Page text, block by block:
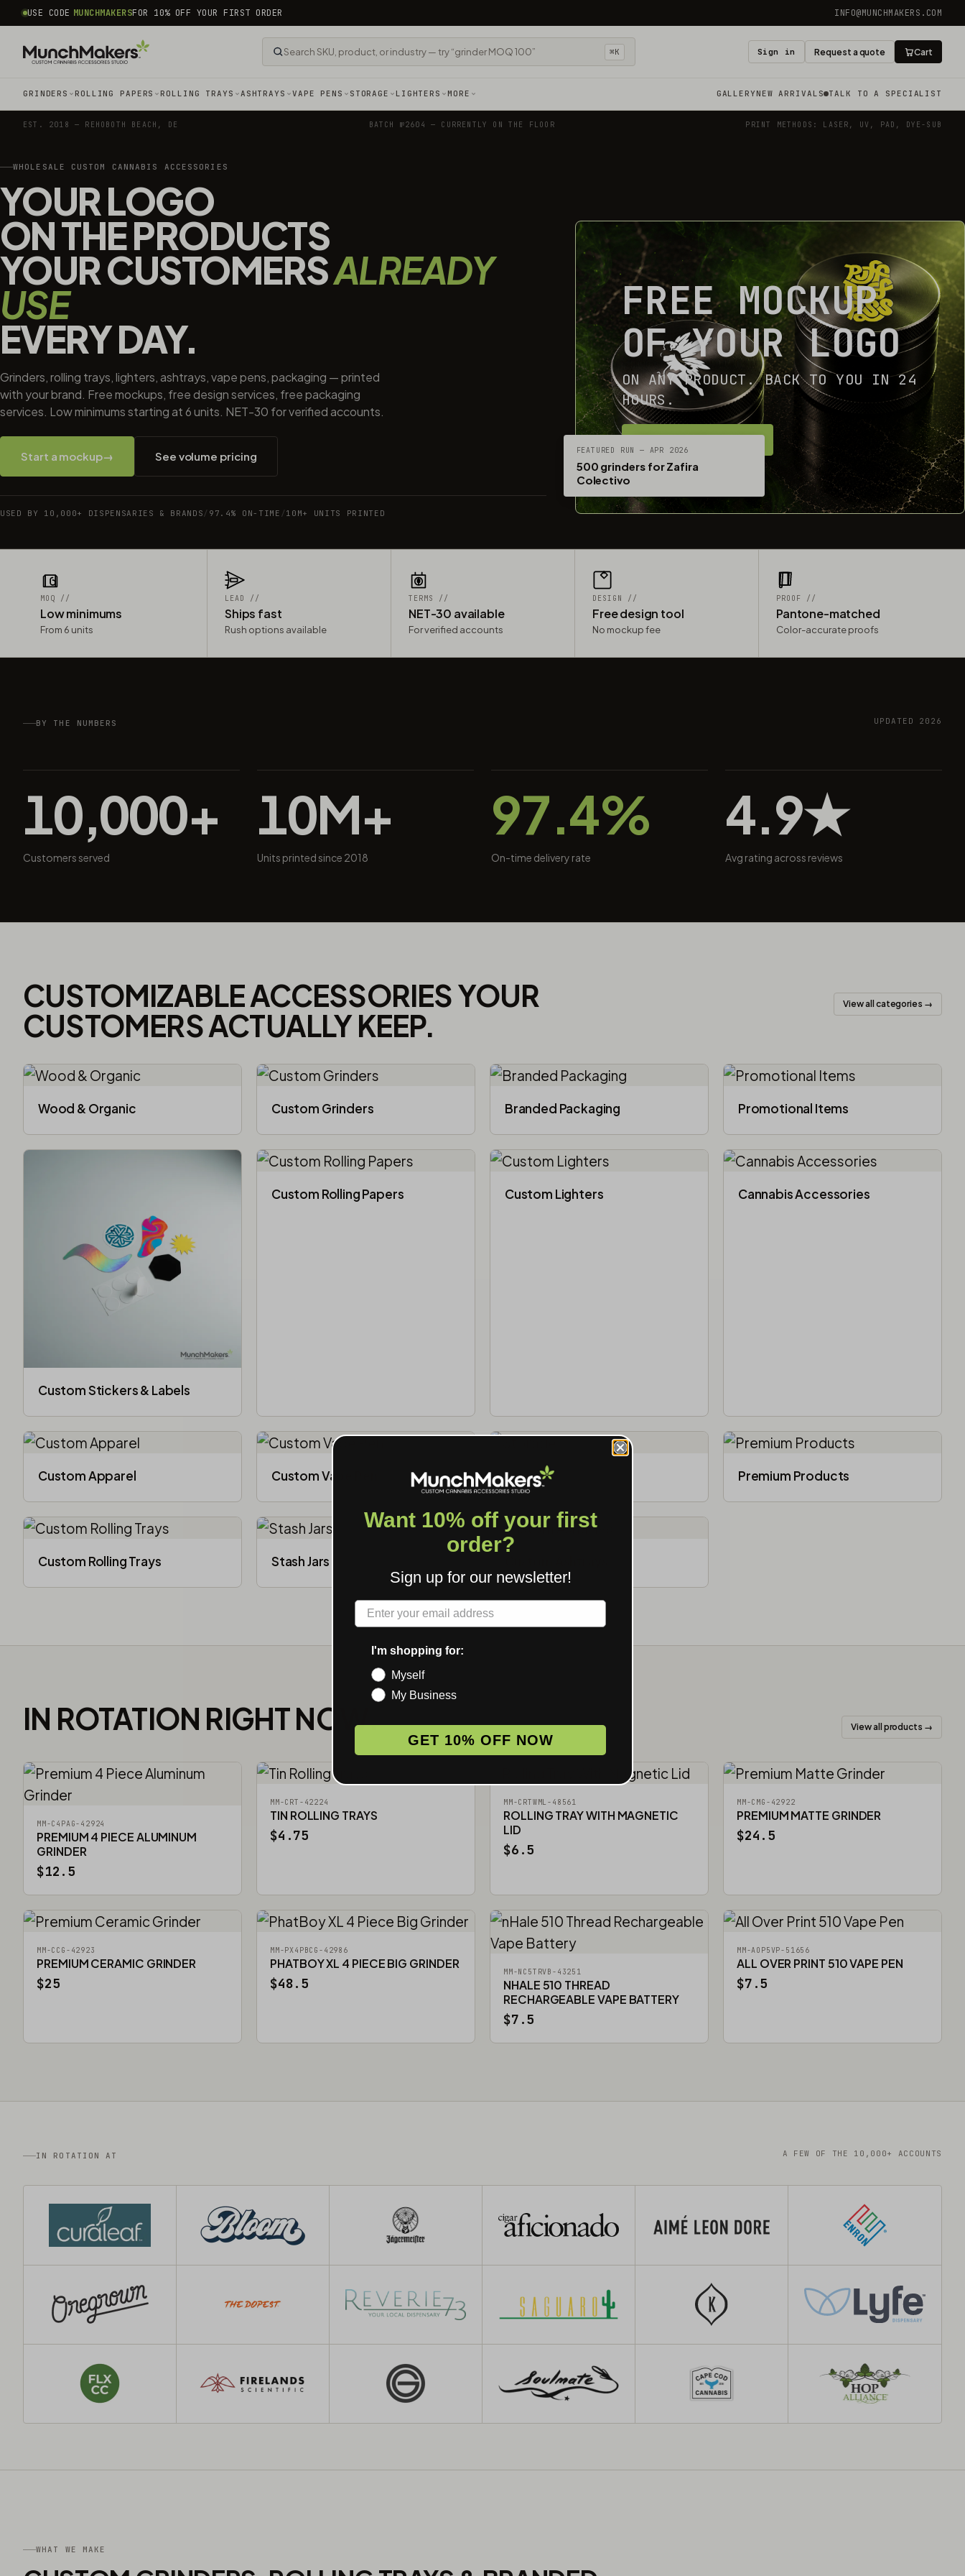
common.skip_to_content
USE CODE MUNCHMAKERSFOR 10% OFF YOUR FIRST ORDER INFO@MUNCHMAKERS.COM
⌘K Sign in Request a quote Cart
GRINDERS ROLLING PAPERS ROLLING TRAYS ASHTRAYS VAPE PENS STORAGE LIGHTERS MORE GALLERY NEW ARRIVALS TALK TO A SPECIALIST
EST. 2018 — REHOBOTH BEACH, DE BATCH №2604 — CURRENTLY ON THE FLOOR PRINT METHODS: LASER, UV, PAD, DYE-SUB
WHOLESALE CUSTOM CANNABIS ACCESSORIES
YOUR LOGO
ON THE PRODUCTS
YOUR CUSTOMERSALREADY
USE
EVERY DAY.
Grinders, rolling trays, lighters, ashtrays, vape pens, packaging — printed
with your brand. Free mockups, free design services, free packaging
services. Low minimums starting at 6 units. NET-30 for verified accounts.
Start a mockup→ See volume pricing
USED BY 10,000+ DISPENSARIES & BRANDS / 97.4% ON-TIME / 10M+ UNITS PRINTED
FREE MOCKUP
OF YOUR LOGO
ON ANY PRODUCT. BACK TO YOU IN 24
HOURS.
FEATURED RUN — APR 2026
500 grinders for Zafira
Colectivo
MOQ //
Low minimums
From 6 units
LEAD //
Ships fast
Rush options available
TERMS //
NET-30 available
For verified accounts
DESIGN //
Free design tool
No mockup fee
PROOF //
Pantone-matched
Color-accurate proofs
BY THE NUMBERS UPDATED 2026
10,000+
Customers served
10M+
Units printed since 2018
97.4%
On-time delivery rate
4.9★
Avg rating across reviews
CUSTOMIZABLE ACCESSORIES YOUR
CUSTOMERS ACTUALLY KEEP.
View all categories →
Wood & Organic Custom Grinders Branded Packaging​ Promotional Items
Custom Stickers & Labels
Custom Rolling Papers Custom Lighters Cannabis Accessories​
Custom Apparel Custom Vape Pen Storage Premium Products
Custom Rolling Trays Stash Jars
IN ROTATION RIGHT NOW. View all products →
MM-C4PAG-42924
PREMIUM 4 PIECE ALUMINUM
GRINDER
$12.5
MM-CRT-42224
TIN ROLLING TRAYS
$4.75
MM-CRTWML-48561
ROLLING TRAY WITH MAGNETIC
LID
$6.5
MM-CMG-42922
PREMIUM MATTE GRINDER
$24.5
MM-CCG-42923
PREMIUM CERAMIC GRINDER
$25
MM-PX4PBCG-42986
PHATBOY XL 4 PIECE BIG GRINDER
$48.5
MM-NC5TRVB-43251
NHALE 510 THREAD
RECHARGEABLE VAPE BATTERY
$7.5
MM-AOP5VP-51656
ALL OVER PRINT 510 VAPE PEN
$7.5
IN ROTATION AT A FEW OF THE 10,000+ ACCOUNTS
WHAT WE MAKE
Want 10% off your first
order?
Sign up for our newsletter!
Label
I'm shopping for:
Myself
My Business
GET 10% OFF NOW